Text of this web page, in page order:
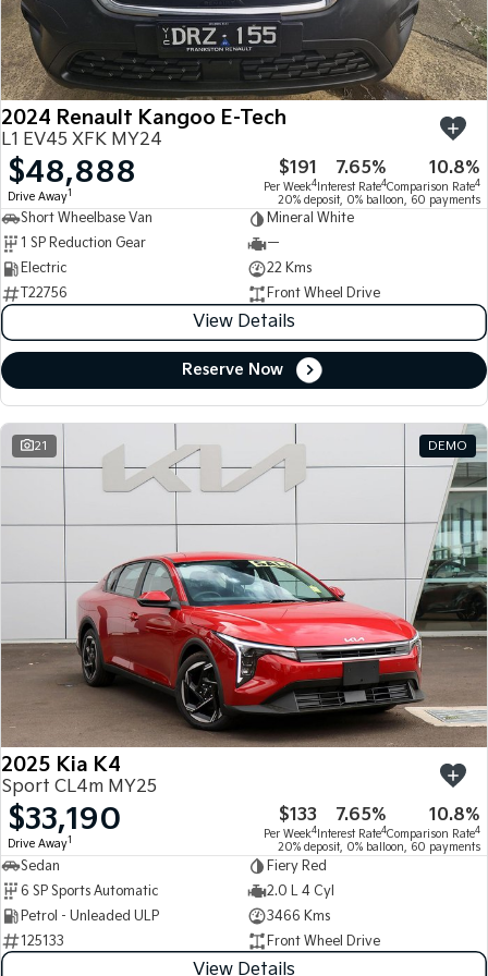
Large SUV People Mover/GUV
EV3
Small SUV
EV4
(New) Medium Car
EV5
Medium SUV (New) Performance SUV
EV9
Upper Large SUV
Picanto
Compact Car
K4
(New) Small Car
Tasman Tasman Cab Chassis
Stonic
(New) Light SUV
Seltos
Sportage Sportage Hybrid
Sorento Hybrid
Large SUV
EV3
Small SUV
EV5
Medium SUV
EV6
(New) Performance SUV
EV9
Upper Large SUV
Electric
EV3
Small SUV
Medium SUV
EV6
(New) Performance SUV
EV9
Upper Large SUV
7 Year Unlimited Warranty
Kia Roadside Assistance
Kia Capped Price Servicing
Accessories
Finance
Finance
Kia Finance
Finance Calculator
Kia Renew Guaranteed Future Value
Company
Contact Us
About Us
Careers
Kia Connect
2024 Renault Kangoo E-Tech
L1 EV45 XFK MY24
$48,888
Drive Away1
$191
Per Week4
7.65%
Interest Rate4
10.8%
Comparison Rate4
20% deposit, 0% balloon, 60 payments
Short Wheelbase Van
Mineral White
1 SP Reduction Gear
—
Electric
22 Kms
T22756
Front Wheel Drive
View Details
Reserve Now
21 DEMO
2025 Kia K4
Sport CL4m MY25
$33,190
Drive Away1
$133
Per Week4
7.65%
Interest Rate4
10.8%
Comparison Rate4
20% deposit, 0% balloon, 60 payments
Sedan
Fiery Red
6 SP Sports Automatic
2.0 L 4 Cyl
Petrol - Unleaded ULP
3466 Kms
125133
Front Wheel Drive
View Details